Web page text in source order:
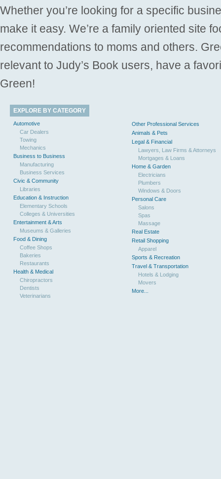
Whether you’re looking for a specific
make it easy. We’re a family oriented site
recommendations to moms and others.
relevant to Judy’s Book users, have a
Green!
EXPLORE BY CATEGORY
Automotive
Car Dealers
Towing
Mechanics
Business to Business
Manufacturing
Business Services
Civic & Community
Libraries
Education & Instruction
Elementary Schools
Colleges & Universities
Entertainment & Arts
Museums & Galleries
Food & Dining
Coffee Shops
Bakeries
Restaurants
Health & Medical
Chiropractors
Dentists
Veterinarians
Other Professional Services
Animals & Pets
Legal & Financial
Lawyers, Law Firms & Attorneys
Mortgages & Loans
Home & Garden
Electricians
Plumbers
Windows & Doors
Personal Care
Salons
Spas
Massage
Real Estate
Retail Shopping
Apparel
Sports & Recreation
Travel & Transportation
Hotels & Lodging
Movers
More...